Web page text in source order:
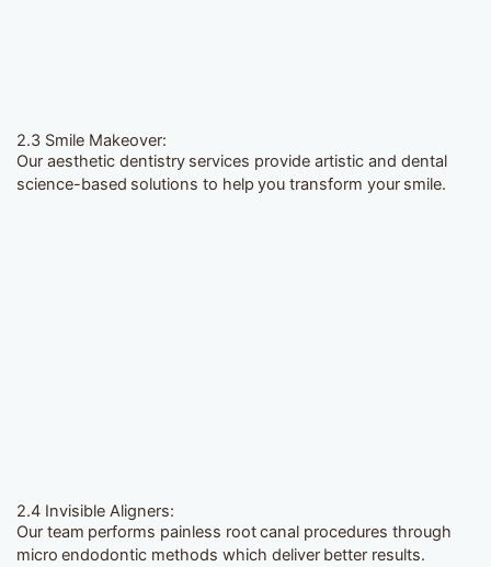
2.3 Smile Makeover:
Our aesthetic dentistry services provide artistic and dental
science-based solutions to help you transform your smile.
2.4 Invisible Aligners:
Our team performs painless root canal procedures through
micro endodontic methods which deliver better results.